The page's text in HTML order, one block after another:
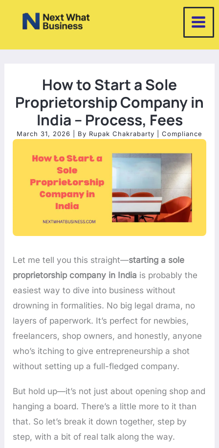
How to Start a Sole
Proprietorship Company in
India – Process, Fees
March 31, 2026 | By Rupak Chakrabarty Compliance
Let me tell you this straight—starting a sole
proprietorship company in India is probably the
easiest way to dive into business without
drowning in formalities. No big legal drama, no
layers of paperwork. It’s perfect for newbies,
freelancers, shop owners, and honestly, anyone
who’s itching to give entrepreneurship a shot
without setting up a full-fledged company.
But hold up—it’s not just about opening shop and
hanging a board. There’s a little more to it than
that. So let’s break it down together, step by
step, with a bit of real talk along the way.